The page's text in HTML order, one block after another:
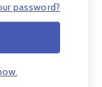
password?